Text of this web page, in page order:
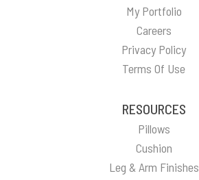
My Portfolio
Careers
Privacy Policy
Terms Of Use
RESOURCES
Pillows
Cushion
Leg & Arm Finishes